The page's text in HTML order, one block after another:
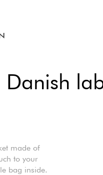
made of
to your
bag inside.